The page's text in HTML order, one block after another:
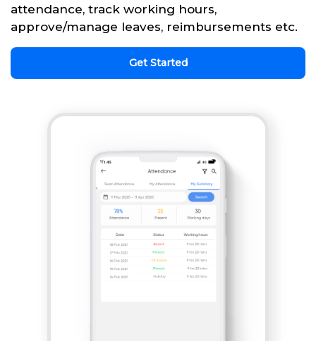
attendance, track working hours,
approve/manage leaves, reimbursements etc.
Get Started